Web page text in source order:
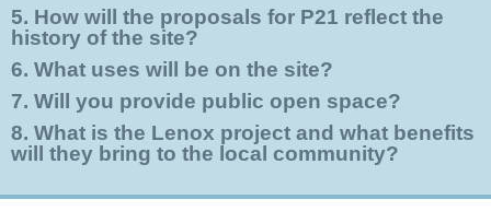
5. How will the proposals for P21 reflect the
history of the site?
6. What uses will be on the site?
7. Will you provide public open space?
8. What is the Lenox project and what benefits
will they bring to the local community?